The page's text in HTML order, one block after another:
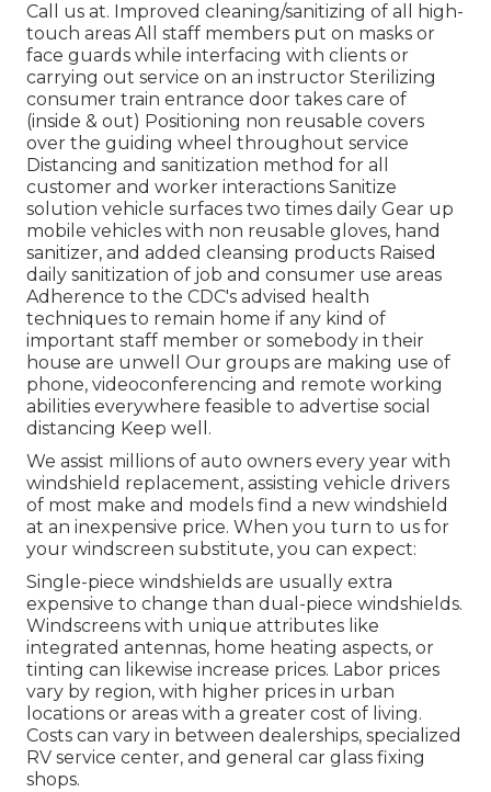
Call us at. Improved cleaning/sanitizing of all high-
touch areas All staff members put on masks or
face guards while interfacing with clients or
carrying out service on an instructor Sterilizing
consumer train entrance door takes care of
(inside & out) Positioning non reusable covers
over the guiding wheel throughout service
Distancing and sanitization method for all
customer and worker interactions Sanitize
solution vehicle surfaces two times daily Gear up
mobile vehicles with non reusable gloves, hand
sanitizer, and added cleansing products Raised
daily sanitization of job and consumer use areas
Adherence to the CDC's advised health
techniques to remain home if any kind of
important staff member or somebody in their
house are unwell Our groups are making use of
phone, videoconferencing and remote working
abilities everywhere feasible to advertise social
distancing Keep well.
We assist millions of auto owners every year with
windshield replacement, assisting vehicle drivers
of most make and models find a new windshield
at an inexpensive price. When you turn to us for
your windscreen substitute, you can expect:
Single-piece windshields are usually extra
expensive to change than dual-piece windshields.
Windscreens with unique attributes like
integrated antennas, home heating aspects, or
tinting can likewise increase prices. Labor prices
vary by region, with higher prices in urban
locations or areas with a greater cost of living.
Costs can vary in between dealerships, specialized
RV service center, and general car glass fixing
shops.